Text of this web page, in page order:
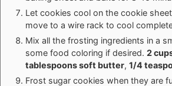
Let cookies cool on the cookie
move to a wire rack to cool
Mix all the frosting ingredients in a
some food coloring if desired. 2
tablespoons soft butter, 1/4
Frost sugar cookies when they are